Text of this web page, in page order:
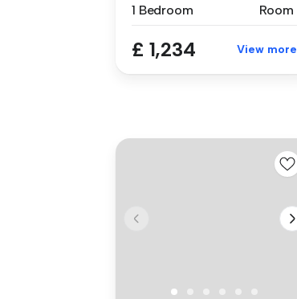
1 Bedroom
Room
£ 1,234 View more